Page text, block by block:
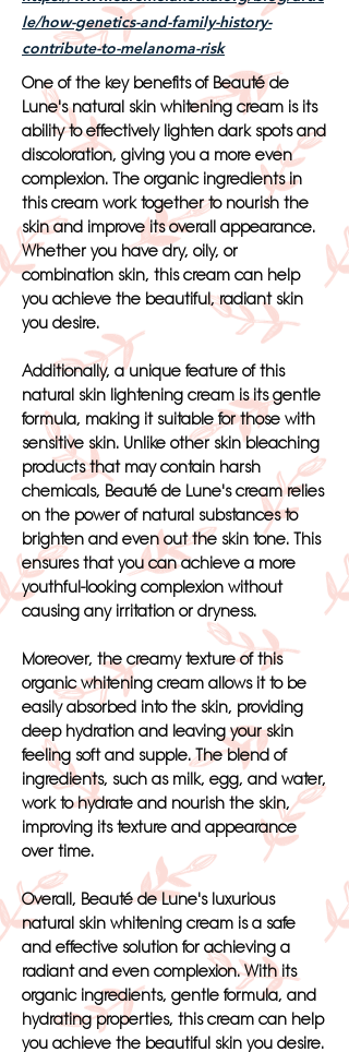
le/how-genetics-and-family-history-
contribute-to-melanoma-risk
One of the key benefits of Beauté de
Lune's natural skin whitening cream is its
ability to effectively lighten dark spots and
discoloration, giving you a more even
complexion. The organic ingredients in
this cream work together to nourish the
skin and improve its overall appearance.
Whether you have dry, oily, or
combination skin, this cream can help
you achieve the beautiful, radiant skin
you desire.
Additionally, a unique feature of this
natural skin lightening cream is its gentle
formula, making it suitable for those with
sensitive skin. Unlike other skin bleaching
products that may contain harsh
chemicals, Beauté de Lune's cream relies
on the power of natural substances to
brighten and even out the skin tone. This
ensures that you can achieve a more
youthful-looking complexion without
causing any irritation or dryness.
Moreover, the creamy texture of this
organic whitening cream allows it to be
easily absorbed into the skin, providing
deep hydration and leaving your skin
feeling soft and supple. The blend of
ingredients, such as milk, egg, and water,
work to hydrate and nourish the skin,
improving its texture and appearance
over time.
Overall, Beauté de Lune's luxurious
natural skin whitening cream is a safe
and effective solution for achieving a
radiant and even complexion. With its
organic ingredients, gentle formula, and
hydrating properties, this cream can help
you achieve the beautiful skin you desire.